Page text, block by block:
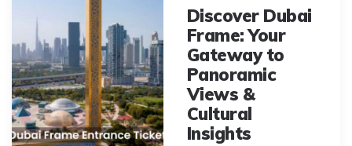
Discover Dubai
Frame: Your
Gateway to
Panoramic
Views &
Cultural
Insights